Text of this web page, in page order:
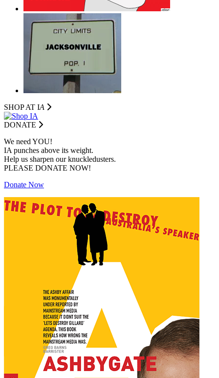
SHOP AT IA
DONATE
We need YOU!
IA punches above its weight.
Help us sharpen our knuckledusters.
PLEASE DONATE NOW!
Donate Now